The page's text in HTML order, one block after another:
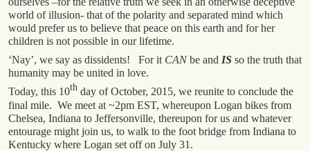
world of illusion- that of the polarity and separated mind which
would prefer us to believe that peace on this earth and for her
children is not possible in our lifetime.
‘Nay’, we say as dissidents! For it CANbe and IS so the truth that
humanity may be united in love.
Today, this 10th day of October, 2015, we reunite to conclude the
final mile. We meet at ~2pm EST, whereupon Logan bikes from
Chelsea, Indiana to Jeffersonville, thereupon for us and whatever
entourage might join us, to walk to the foot bridge from Indiana to
Kentucky where Logan set off on July 31.